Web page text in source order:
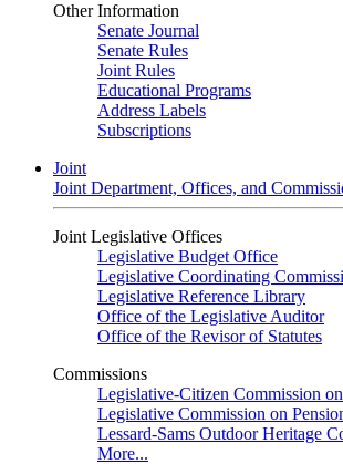
Other Information
Senate Journal
Senate Rules
Joint Rules
Educational Programs
Address Labels
Subscriptions
Joint
Joint Department, Offices, and
Joint Legislative Offices
Legislative Budget Office
Legislative Coordinating
Legislative Reference Library
Office of the Legislative Auditor
Office of the Revisor of Statutes
Commissions
Legislative-Citizen Commission
Legislative Commission on
Lessard-Sams Outdoor Heritage
More...